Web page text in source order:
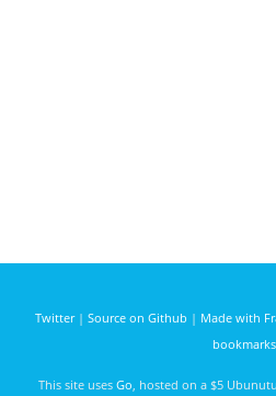
Twitter| Source on Github | Made with
This site uses Go , hosted on a $5